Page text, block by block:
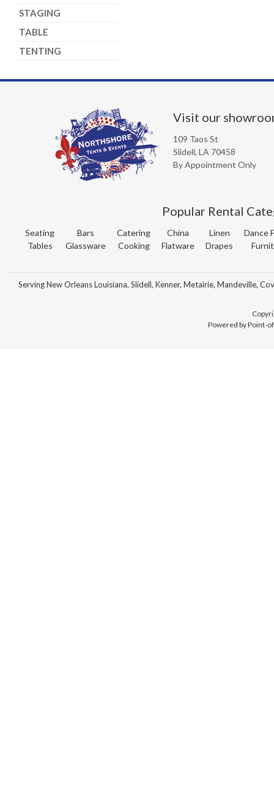
STAGING
TABLE
TENTING
Visit our
109 Taos St
Slidell, LA 70458
By Appointment Only
Popular Rental
Seating
Tables
Bars
Glassware
Catering
Cooking
China
Flatware
Linen
Drapes
Dance
Serving New Orleans Louisiana, Slidell, Kenner, Metairie, Mandeville,
Powered by Point-